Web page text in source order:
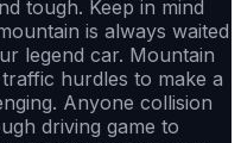
tough. Keep in mind
is always waited
legend car. Mountain
hurdles to make a
Anyone collision
driving game to